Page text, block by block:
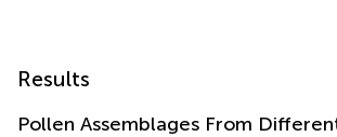
Results
Pollen Assemblages From